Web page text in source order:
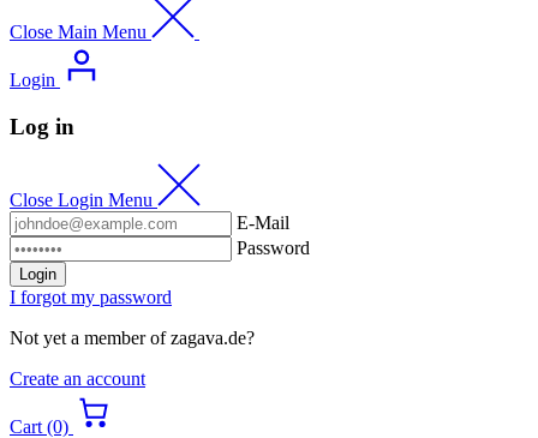
Close Main Menu
Login
Log in
Close Login Menu
E-Mail
Password
Login
I forgot my password
Not yet a member of zagava.de?
Create an account
Cart (0)